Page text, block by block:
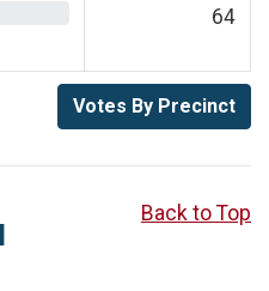
64
Votes By Precinct
Back to Top